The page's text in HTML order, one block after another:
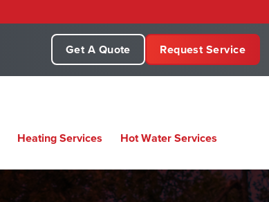
Get A Quote Request Service
Heating Services Hot Water Services